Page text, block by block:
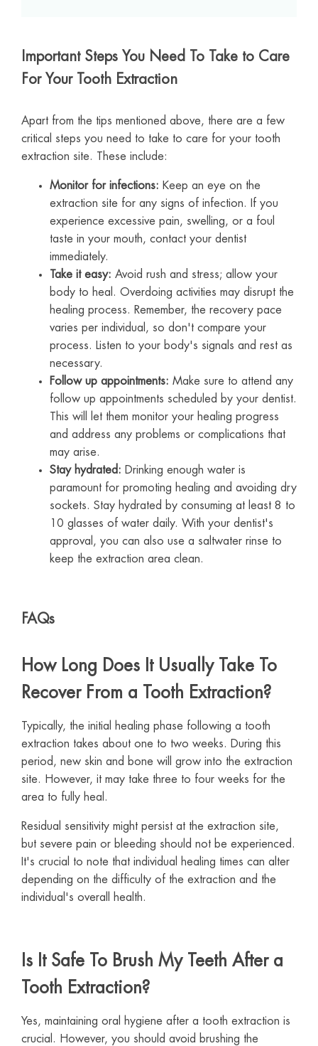
Important Steps You Need To Take to Care
For Your Tooth Extraction
Apart from the tips mentioned above, there are a few
critical steps you need to take to care for your tooth
extraction site. These include:
Monitor for infections: Keep an eye on the
extraction site for any signs of infection. If you
experience excessive pain, swelling, or a foul
taste in your mouth, contact your dentist
immediately.
Take it easy: Avoid rush and stress; allow your
body to heal. Overdoing activities may disrupt the
healing process. Remember, the recovery pace
varies per individual, so don't compare your
process. Listen to your body's signals and rest as
necessary.
Follow up appointments: Make sure to attend any
follow up appointments scheduled by your dentist.
This will let them monitor your healing progress
and address any problems or complications that
may arise.
Stay hydrated: Drinking enough water is
paramount for promoting healing and avoiding dry
sockets. Stay hydrated by consuming at least 8 to
10 glasses of water daily. With your dentist's
approval, you can also use a saltwater rinse to
keep the extraction area clean.
FAQs
How Long Does It Usually Take To
Recover From a Tooth Extraction?
Typically, the initial healing phase following a tooth
extraction takes about one to two weeks. During this
period, new skin and bone will grow into the extraction
site. However, it may take three to four weeks for the
area to fully heal.
Residual sensitivity might persist at the extraction site,
but severe pain or bleeding should not be experienced.
It's crucial to note that individual healing times can alter
depending on the difficulty of the extraction and the
individual's overall health.
Is It Safe To Brush My Teeth After a
Tooth Extraction?
Yes, maintaining oral hygiene after a tooth extraction is
crucial. However, you should avoid brushing the